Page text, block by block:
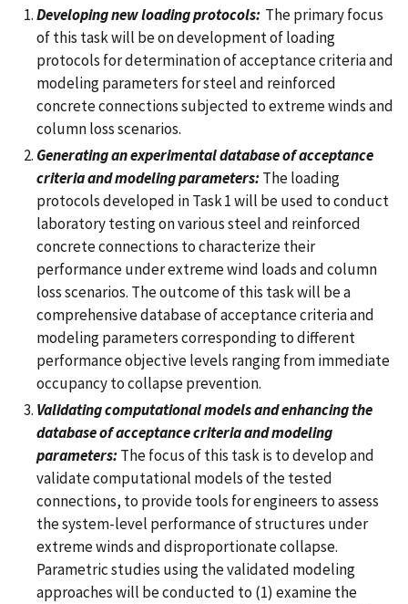
Developing new loading protocols: The primary focus
of this task will be on development of loading
protocols for determination of acceptance criteria and
modeling parameters for steel and reinforced
concrete connections subjected to extreme winds and
column loss scenarios.
Generating an experimental database of acceptance
criteria and modeling parameters:The loading
protocols developed in Task 1 will be used to conduct
laboratory testing on various steel and reinforced
concrete connections to characterize their
performance under extreme wind loads and column
loss scenarios. The outcome of this task will be a
comprehensive database of acceptance criteria and
modeling parameters corresponding to different
performance objective levels ranging from immediate
occupancy to collapse prevention.
Validating computational models and enhancing the
database of acceptance criteria and modeling
parameters:The focus of this task is to develop and
validate computational models of the tested
connections, to provide tools for engineers to assess
the system-level performance of structures under
extreme winds and disproportionate collapse.
Parametric studies using the validated modeling
approaches will be conducted to (1) examine the